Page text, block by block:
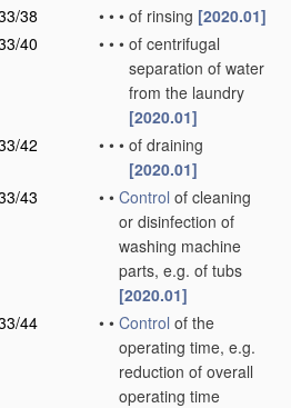
38
• • • of rinsing [2020.01]
40
• • • of centrifugal
separation of water
from the laundry
[2020.01]
42
• • • of draining
[2020.01]
43
• • Control of cleaning
or disinfection of
washing machine
parts, e.g. of tubs
[2020.01]
44
• • Control of the
operating time, e.g.
reduction of overall
operating time